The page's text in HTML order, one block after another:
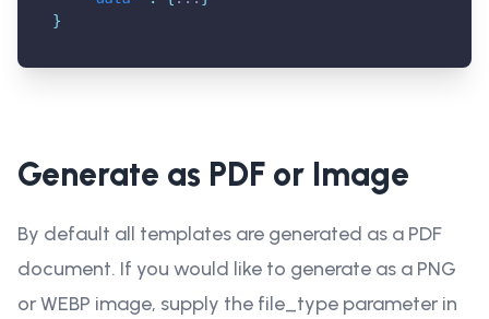
}
Generate as PDF or Image
By default all templates are generated as a PDF
document. If you would like to generate as a PNG
or WEBP image, supply the file_type parameter in